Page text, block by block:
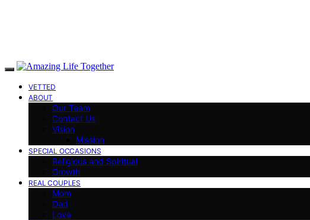
VETTED
ABOUT
Our Team
Contact Us
Vision
Mission
SPECIAL OCCASIONS
Religious and Spiritual
Growth
REAL COUPLES
Mom
Dad
Love